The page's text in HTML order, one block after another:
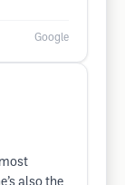
Google